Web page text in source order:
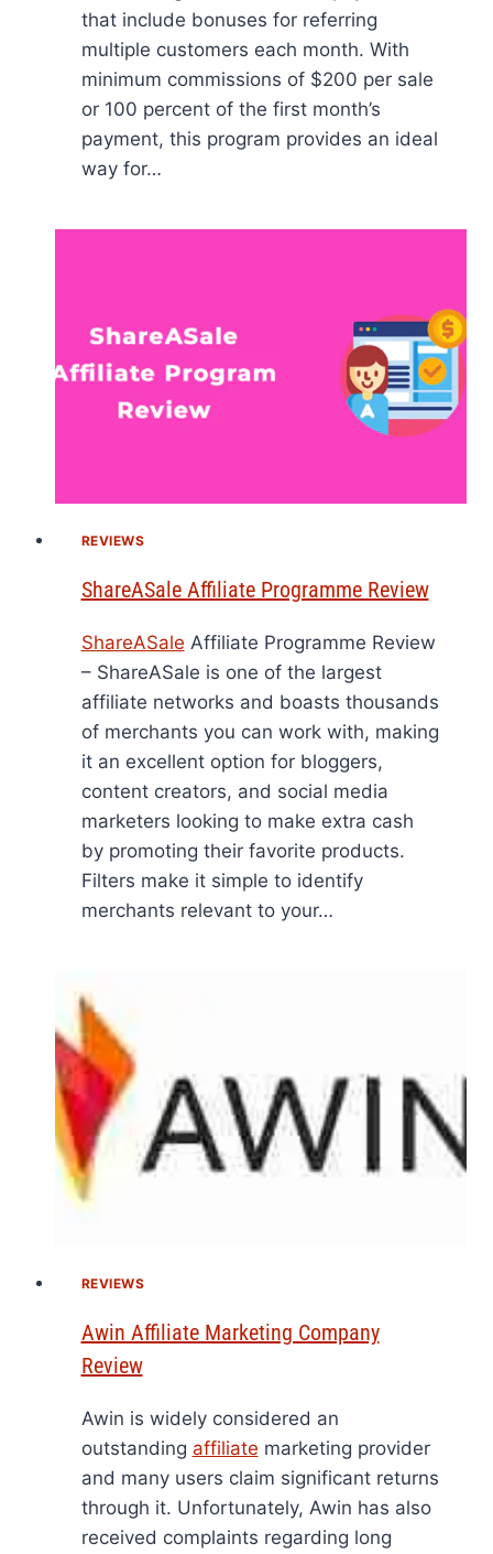
that include bonuses for referring
multiple customers each month. With
minimum commissions of $200 per sale
or 100 percent of the first month’s
payment, this program provides an ideal
way for…
REVIEWS
ShareASale Affiliate Programme Review
ShareASale Affiliate Programme Review
– ShareASale is one of the largest
affiliate networks and boasts thousands
of merchants you can work with, making
it an excellent option for bloggers,
content creators, and social media
marketers looking to make extra cash
by promoting their favorite products.
Filters make it simple to identify
merchants relevant to your…
REVIEWS
Awin Affiliate Marketing Company
Review
Awin is widely considered an
outstanding affiliate marketing provider
and many users claim significant returns
through it. Unfortunately, Awin has also
received complaints regarding long